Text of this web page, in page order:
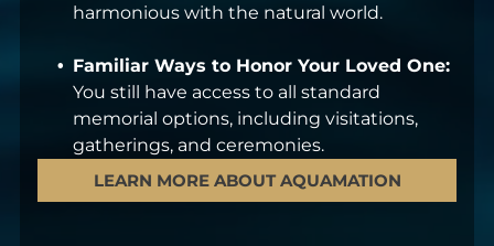
harmonious with the natural world.
Familiar Ways to Honor Your Loved One:
You still have access to all standard
memorial options, including visitations,
gatherings, and ceremonies.
LEARN MORE ABOUT AQUAMATION